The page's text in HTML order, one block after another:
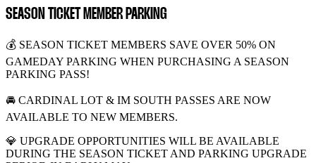
SEASON TICKET MEMBER PARKING
💰 SEASON TICKET MEMBERS SAVE OVER 50% ON
GAMEDAY PARKING WHEN PURCHASING A SEASON
PARKING PASS!
🚘 CARDINAL LOT & IM SOUTH PASSES ARE NOW
AVAILABLE TO NEW MEMBERS.
💎 UPGRADE OPPORTUNITIES WILL BE AVAILABLE
DURING THE SEASON TICKET AND PARKING UPGRADE